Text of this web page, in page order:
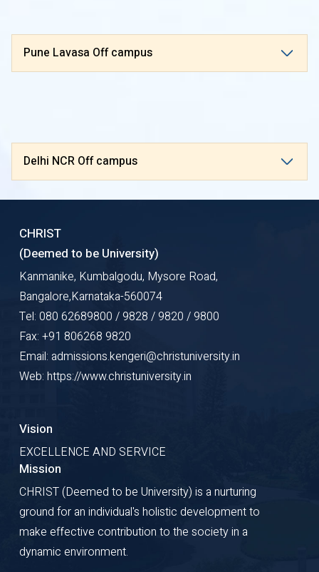
Pune Lavasa Off campus
Delhi NCR Off campus
CHRIST
(Deemed to be University)
Kanmanike, Kumbalgodu, Mysore Road,
Bangalore,Karnataka-560074
Tel: 080 62689800 / 9828 / 9820 / 9800
Fax: +91 806268 9820
Email: admissions.kengeri@christuniversity.in
Web: https://www.christuniversity.in
Vision
EXCELLENCE AND SERVICE
Mission
CHRIST (Deemed to be University) is a nurturing
ground for an individual's holistic development to
make effective contribution to the society in a
dynamic environment.